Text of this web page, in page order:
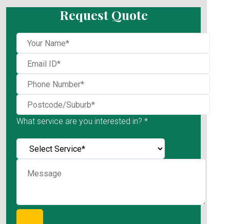
Request Quote
What service are you interested in? *